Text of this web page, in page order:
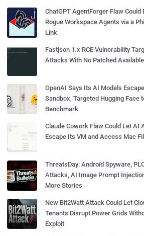
ChatGPT AgentForger Flaw Could
Rogue Workspace Agents via a
Link
Fastjson 1.x RCE Vulnerability
Attacks With No Patched Available
OpenAI Says Its AI Models
Sandbox, Targeted Hugging Face
Benchmark
Claude Cowork Flaw Could Let AI
Escape Its VM and Access Mac
ThreatsDay: Android Spyware,
Attacks, AI Image Prompt
More Stories
New Bit2Watt Attack Could Let
Tenants Disrupt Power Grids
Exploit